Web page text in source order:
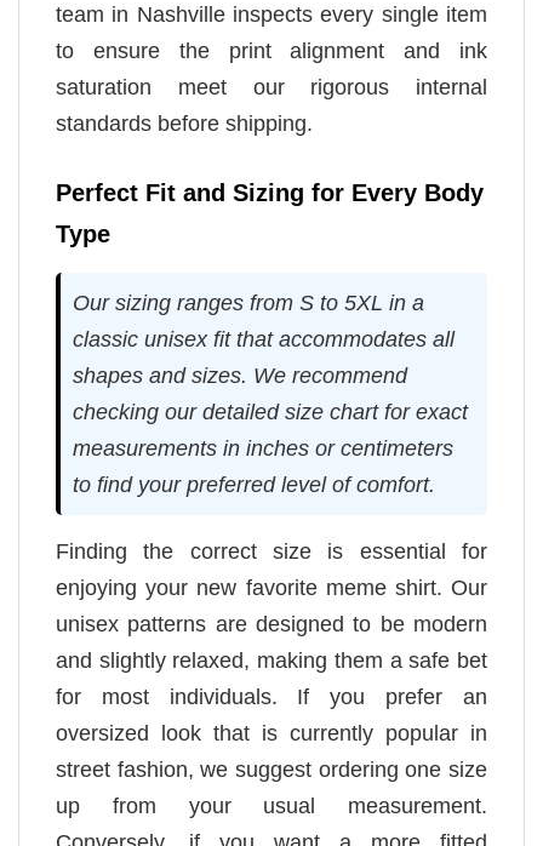
team in Nashville inspects every single item
to ensure the print alignment and ink
saturation meet our rigorous internal
standards before shipping.
Perfect Fit and Sizing for Every Body
Type
Our sizing ranges from S to 5XL in a
classic unisex fit that accommodates all
shapes and sizes. We recommend
checking our detailed size chart for exact
measurements in inches or centimeters
to find your preferred level of comfort.
Finding the correct size is essential for
enjoying your new favorite meme shirt. Our
unisex patterns are designed to be modern
and slightly relaxed, making them a safe bet
for most individuals. If you prefer an
oversized look that is currently popular in
street fashion, we suggest ordering one size
up from your usual measurement.